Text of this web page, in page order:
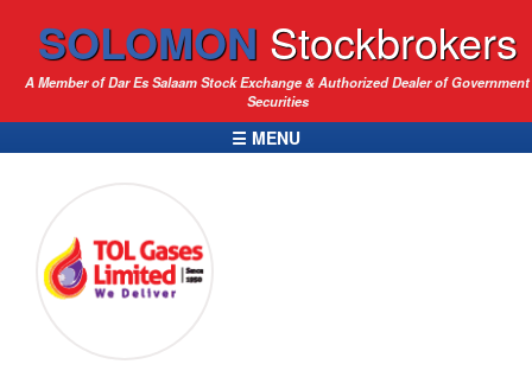
SOLOMON Stockbrokers
A Member of Dar Es Salaam Stock Exchange & Authorized Dealer of Government
Securities
☰ MENU